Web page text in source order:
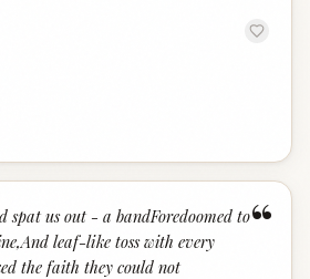
“
spat us out - a bandForedoomed to
leaf-like toss with every
the faith they could not